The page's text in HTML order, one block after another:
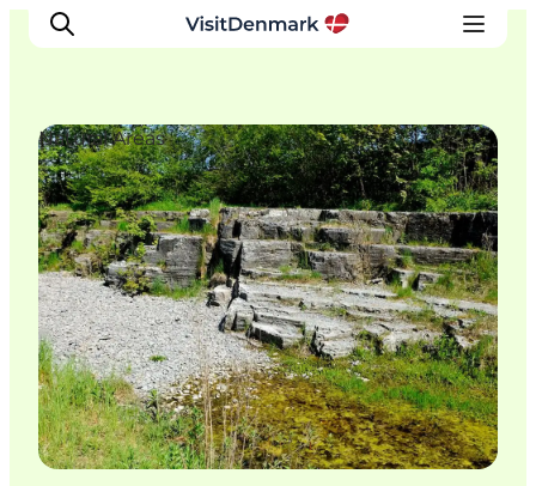
Inspirations
Destinations
Quoi faire
Hébergements
Planifiez votre voyage
Natural Areas